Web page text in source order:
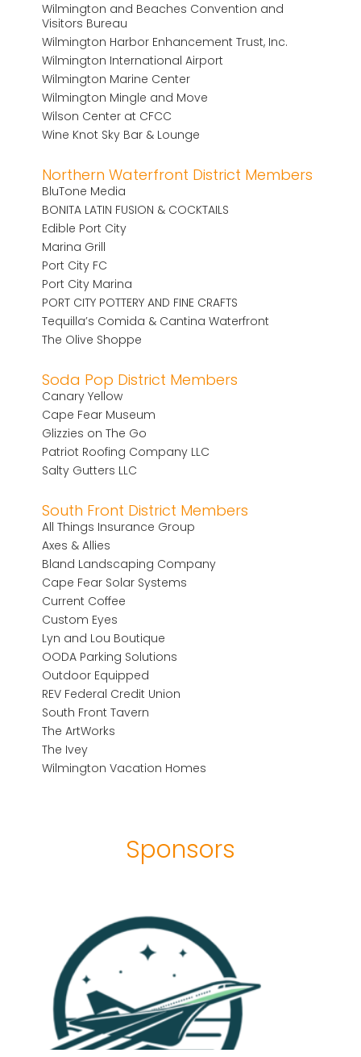
Wilmington and Beaches Convention and
Visitors Bureau
Wilmington Harbor Enhancement Trust, Inc.
Wilmington International Airport
Wilmington Marine Center
Wilmington Mingle and Move
Wilson Center at CFCC
Wine Knot Sky Bar & Lounge
Northern Waterfront District Members
BluTone Media
BONITA LATIN FUSION & COCKTAILS
Edible Port City
Marina Grill
Port City FC
Port City Marina
PORT CITY POTTERY AND FINE CRAFTS
Tequilla’s Comida & Cantina Waterfront
The Olive Shoppe
Soda Pop District Members
Canary Yellow
Cape Fear Museum
Glizzies on The Go
Patriot Roofing Company LLC
Salty Gutters LLC
South Front District Members
All Things Insurance Group
Axes & Allies
Bland Landscaping Company
Cape Fear Solar Systems
Current Coffee
Custom Eyes
Lyn and Lou Boutique
OODA Parking Solutions
Outdoor Equipped
REV Federal Credit Union
South Front Tavern
The ArtWorks
The Ivey
Wilmington Vacation Homes
Sponsors